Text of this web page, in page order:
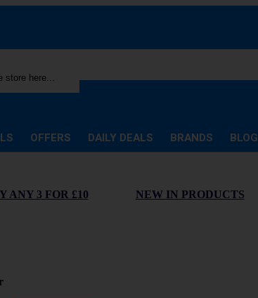
OFFERS DAILY DEALS BRANDS BLOG
ANY 3 FOR £10 NEW IN PRODUCTS